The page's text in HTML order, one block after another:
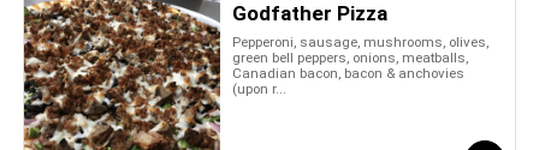
Godfather Pizza
Pepperoni, sausage, mushrooms, olives,
green bell peppers, onions, meatballs,
Canadian bacon, bacon & anchovies
(upon r...